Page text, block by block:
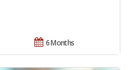
6 Months